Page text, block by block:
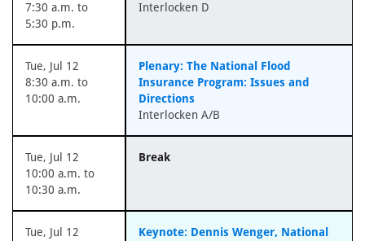
7:30 a.m. to
5:30 p.m.
Interlocken D
Tue, Jul 12
8:30 a.m. to
10:00 a.m.
Plenary: The National Flood
Insurance Program: Issues and
Directions
Interlocken A/B
Tue, Jul 12
10:00 a.m. to
10:30 a.m.
Break
Tue, Jul 12
Keynote: Dennis Wenger, National